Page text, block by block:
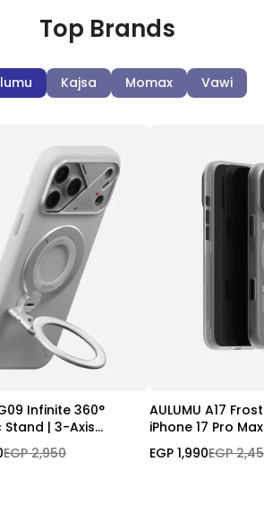
Top Brands
Kajsa Momax Vawi
Infinite 360°
Stand | 3-Axis
EGP 2,950
AULUMU A17
iPhone 17 Pro
Glow-in-the -
EGP 1,990EGP